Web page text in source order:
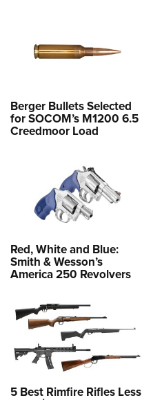
Berger Bullets Selected
for SOCOM’s M1200 6.5
Creedmoor Load
Red, White and Blue:
Smith & Wesson’s
America 250 Revolvers
5 Best Rimfire Rifles Less